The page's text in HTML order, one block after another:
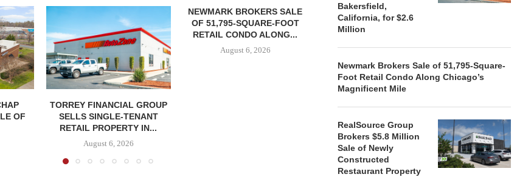
OF
TORREY FINANCIAL GROUP
SELLS SINGLE-TENANT
RETAIL PROPERTY IN...
August 6, 2026
NEWMARK BROKERS SALE
OF 51,795-SQUARE-FOOT
RETAIL CONDO ALONG...
August 6, 2026
REALSOURCE GROUP
OF NEWLY...
August 5, 2026
Bakersfield,
California, for $2.6
Million
Newmark Brokers Sale of 51,795-Square-
Foot Retail Condo Along Chicago’s
Magnificent Mile
RealSource Group
Brokers $5.8 Million
Sale of Newly
Constructed
Restaurant Property